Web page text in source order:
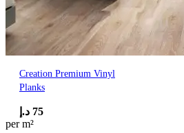
Creation Premium Vinyl
Planks
75 د.إ
per m²